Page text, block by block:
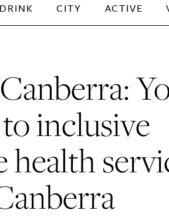
CITY ACTIVE
inclusive